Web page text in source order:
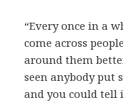
“Every once in a
come across
around them
seen anybody put
and you could tell